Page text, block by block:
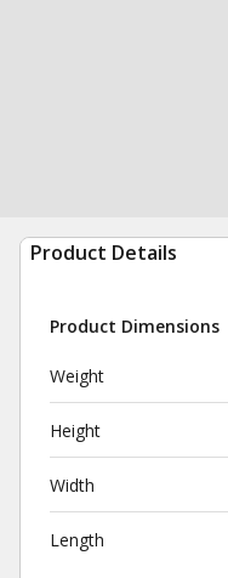
Product Details
Product Dimensions
Weight
Height
Width
Length